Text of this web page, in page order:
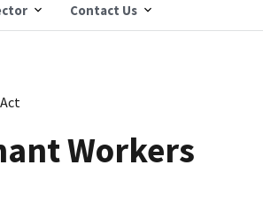
Contact Us
Workers